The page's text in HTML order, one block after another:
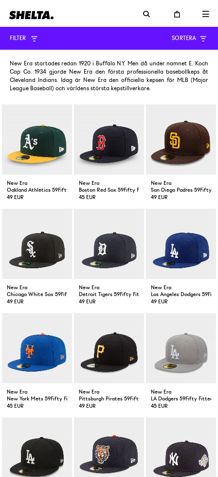
FILTER SORTERA
New Era startades redan 1920 i Buffalo N.Y. Men då under namnet E. Koch
Cap Co. 1934 gjorde New Era den första professionella basebollkeps åt
Cleveland Indians. Idag är New Era den officiella kepsen för MLB (Major
League Baseball) och världens största kepstillverkare.
New Era
Oakland Athletics 59Fifty Fitted Cap Green Yellow
49 EUR
New Era
Boston Red Sox 59Fifty Fitted Cap Navy
45 EUR
New Era
San Diego Padres 59Fifty
49 EUR
New Era
Chicago White Sox 59Fifty Fitted Cap Black
49 EUR
New Era
Detroit Tigers 59Fifty Fitted Cap Navy
49 EUR
New Era
Los Angeles Dodgers
49 EUR
New Era
New York Mets 59Fifty Fitted Cap Blue
45 EUR
New Era
Pittsburgh Pirates 59Fifty Fitted Cap Black
49 EUR
New Era
LA Dodgers 59Fifty Fitted
45 EUR